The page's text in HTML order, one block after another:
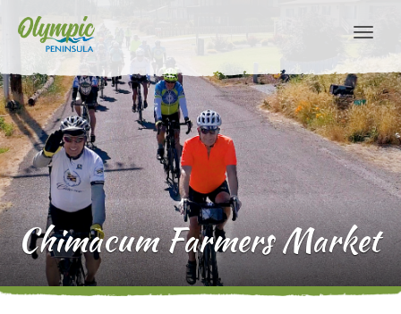
Chimacum Farmers Market